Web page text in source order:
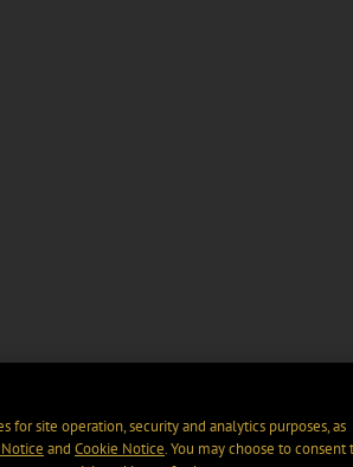
for site operation, security and analytics purposes, as
and Cookie Notice. You may choose to consent